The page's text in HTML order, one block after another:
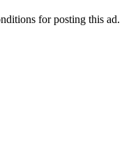
for posting this ad.